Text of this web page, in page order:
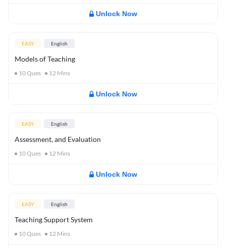
Unlock Now
EASY English
Models of Teaching
10Ques 12 Mins
Unlock Now
EASY English
Assessment, and Evaluation
10Ques 12 Mins
Unlock Now
EASY English
Teaching Support System
10Ques 12 Mins